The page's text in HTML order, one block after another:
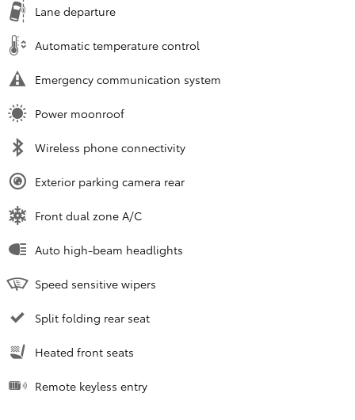
Lane departure
Automatic temperature control
Emergency communication system
Power moonroof
Wireless phone connectivity
Exterior parking camera rear
Front dual zone A/C
Auto high-beam headlights
Speed sensitive wipers
Split folding rear seat
Heated front seats
Remote keyless entry